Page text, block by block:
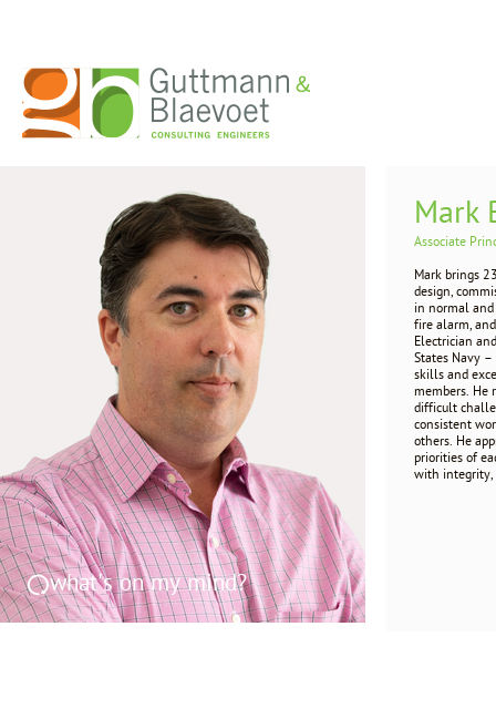
what's on my mind?
Mark
Associate
Mark brings
design,
in normal
fire alarm,
Electrician
States Navy
skills and
members. He
difficult
consistent
others. He
priorities of
with integrity,